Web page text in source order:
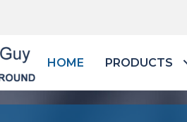
HOME PRODUCTS